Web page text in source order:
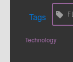
Tags
Technology